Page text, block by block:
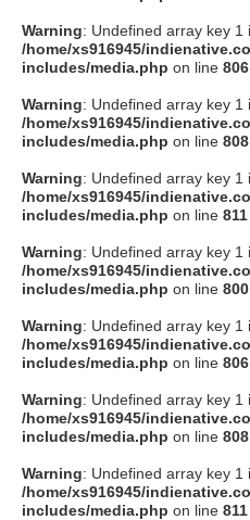
Tumblr
Soundcloud
to indienative
Warning: Undefined array key 1
/home/xs916945/
includes/media.php on line 806
Warning: Undefined array key 1
/home/xs916945/
includes/media.php on line 808
Warning: Undefined array key 1
/home/xs916945/
includes/media.php on line 811
Warning: Undefined array key 1
/home/xs916945/
includes/media.php on line 800
Warning: Undefined array key 1
/home/xs916945/
includes/media.php on line 806
Warning: Undefined array key 1
/home/xs916945/
includes/media.php on line 808
Warning: Undefined array key 1
/home/xs916945/
includes/media.php on line 811